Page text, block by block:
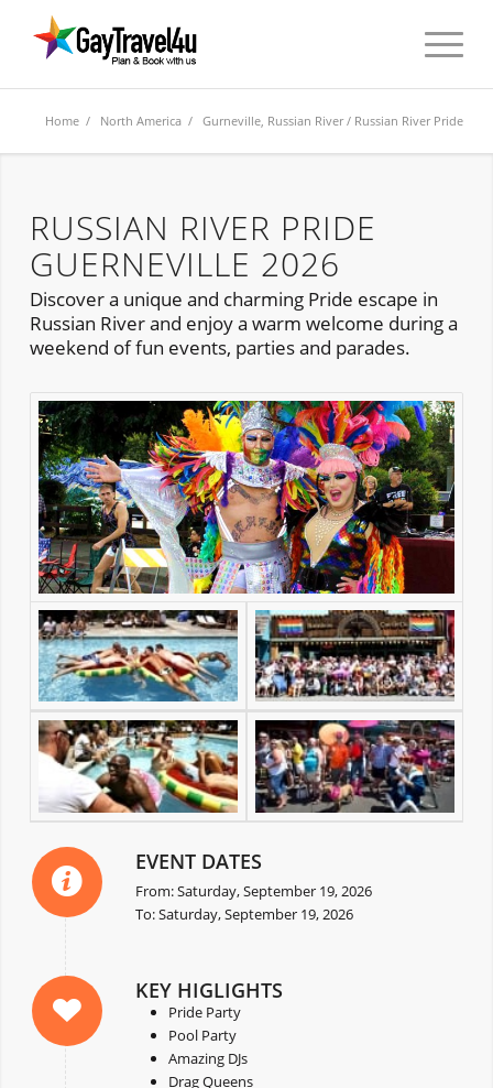
Home / North America /Gurneville, Russian River/ Russian River Pride
RUSSIAN RIVER PRIDE
GUERNEVILLE 2026
Discover a unique and charming Pride escape in
Russian River and enjoy a warm welcome during a
weekend of fun events, parties and parades.
EVENT DATES
From: Saturday, September 19, 2026
To: Saturday, September 19, 2026
KEY HIGLIGHTS
Pride Party
Pool Party
Amazing DJs
Drag Queens